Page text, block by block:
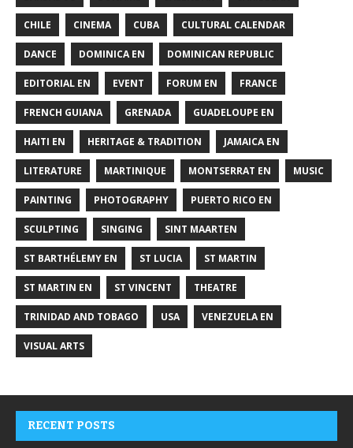
CHILE CINEMA CUBA CULTURAL CALENDAR
DANCE DOMINICA EN DOMINICAN REPUBLIC
EDITORIAL EN EVENT FORUM EN FRANCE
FRENCH GUIANA GRENADA GUADELOUPE EN
HAITI EN HERITAGE & TRADITION JAMAICA EN
LITERATURE MARTINIQUE MONTSERRAT EN MUSIC
PAINTING PHOTOGRAPHY PUERTO RICO EN
SCULPTING SINGING SINT MAARTEN
ST BARTHÉLEMY EN ST LUCIA ST MARTIN
ST MARTIN EN ST VINCENT THEATRE
TRINIDAD AND TOBAGO USA VENEZUELA EN
VISUAL ARTS
RECENT POSTS